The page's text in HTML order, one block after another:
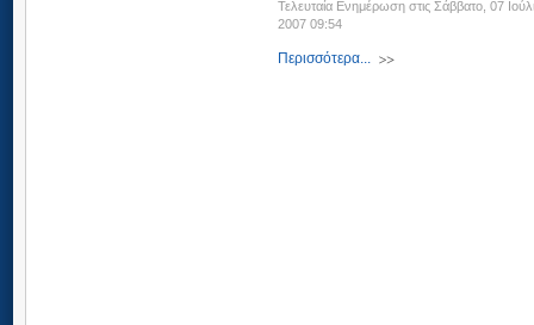
Τελευταία Ενημέρωση στις Σάββατο, 07
2007 09:54
Περισσότερα...